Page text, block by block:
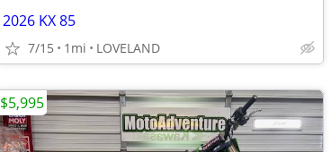
2026 KX 85
7/15 1mi LOVELAND
$5,995